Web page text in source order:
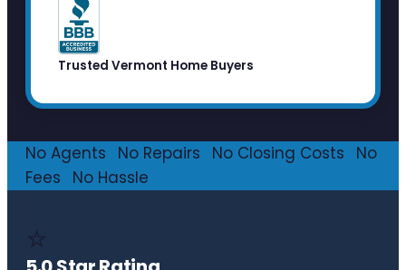
Trusted Vermont Home Buyers
No Agents No Repairs No Closing Costs
No
Fees
No Hassle
⭐